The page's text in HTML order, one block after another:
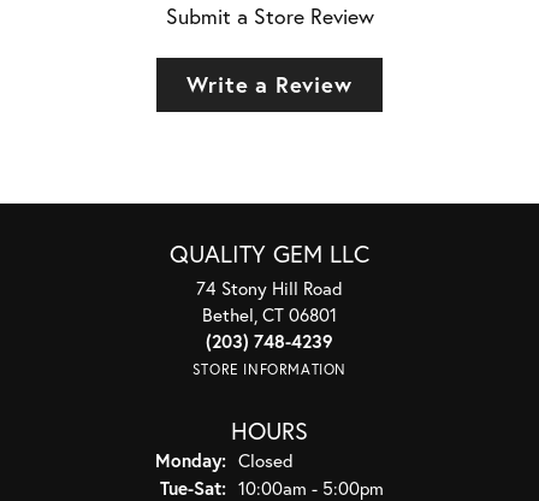
Submit a Store Review
Write a Review
QUALITY GEM LLC
74 Stony Hill Road
Bethel, CT 06801
(203) 748-4239
STORE INFORMATION
HOURS
Monday: Closed
Tue-Sat:Tuesday - Saturday:
10:00am - 5:00pm